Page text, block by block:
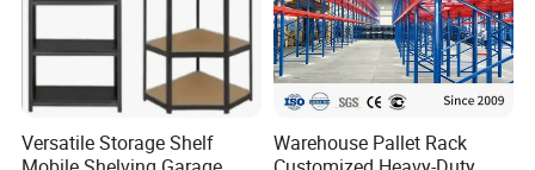
Delivery Time
5–20 Days
Production
Capacity
200000 Kgs/
Month
Versatile Storage Shelf
Warehouse Pallet Rack